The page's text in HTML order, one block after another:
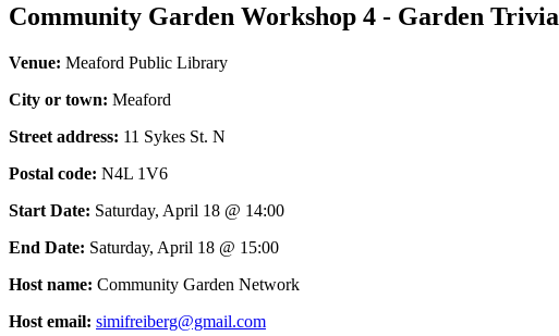
Community Garden Workshop 4 - Garden Trivia
Venue: Meaford Public Library
City or town: Meaford
Street address: 11 Sykes St. N
Postal code: N4L 1V6
Start Date: Saturday, April 18 @ 14:00
End Date: Saturday, April 18 @ 15:00
Host name: Community Garden Network
Host email: simifreiberg@gmail.com